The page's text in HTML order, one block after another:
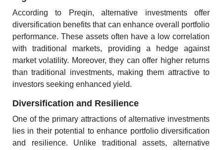
According to Preqin, alternative investments offer
diversification benefits that can enhance overall portfolio
performance. These assets often have a low correlation
with traditional markets, providing a hedge against
market volatility. Moreover, they can offer higher returns
than traditional investments, making them attractive to
investors seeking enhanced yield.
Diversification and Resilience
One of the primary attractions of alternative investments
lies in their potential to enhance portfolio diversification
and resilience. Unlike traditional assets, alternative